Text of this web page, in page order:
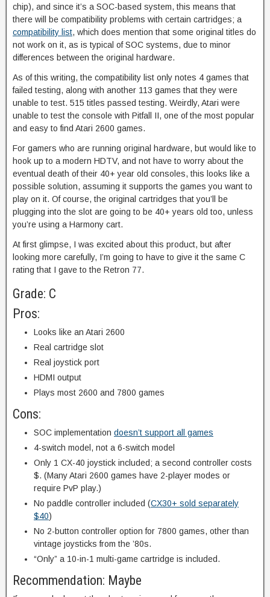
chip), and since it’s a SOC-based system, this means that
there will be compatibility problems with certain cartridges; a
compatibility list, which does mention that some original titles do
not work on it, as is typical of SOC systems, due to minor
differences between the original hardware.
As of this writing, the compatibility list only notes 4 games that
failed testing, along with another 113 games that they were
unable to test. 515 titles passed testing. Weirdly, Atari were
unable to test the console with Pitfall II, one of the most popular
and easy to find Atari 2600 games.
For gamers who are running original hardware, but would like to
hook up to a modern HDTV, and not have to worry about the
eventual death of their 40+ year old consoles, this looks like a
possible solution, assuming it supports the games you want to
play on it. Of course, the original cartridges that you’ll be
plugging into the slot are going to be 40+ years old too, unless
you’re using a Harmony cart.
At first glimpse, I was excited about this product, but after
looking more carefully, I’m going to have to give it the same C
rating that I gave to the Retron 77.
Grade: C
Pros:
Looks like an Atari 2600
Real cartridge slot
Real joystick port
HDMI output
Plays most 2600 and 7800 games
Cons:
SOC implementation doesn’t support all games
4-switch model, not a 6-switch model
Only 1 CX-40 joystick included; a second controller costs
$. (Many Atari 2600 games have 2-player modes or
require PvP play.)
No paddle controller included (CX30+ sold separately
$40)
No 2-button controller option for 7800 games, other than
vintage joysticks from the ’80s.
“Only” a 10-in-1 multi-game cartridge is included.
Recommendation: Maybe